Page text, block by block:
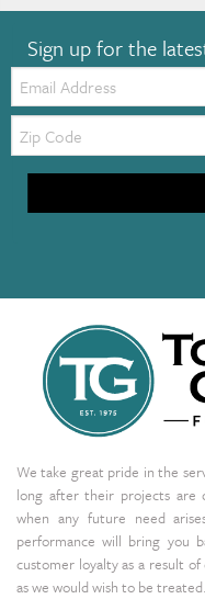
Sign up for the
Email:
Zip
Code
We take great pride in the
long after their projects are
when any future need
performance will bring you
customer loyalty as a result
as we would wish to be treated.